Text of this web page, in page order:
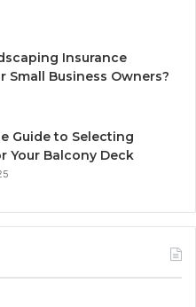
Insurance
Small Business Owners?
Guide to Selecting
Your Balcony Deck